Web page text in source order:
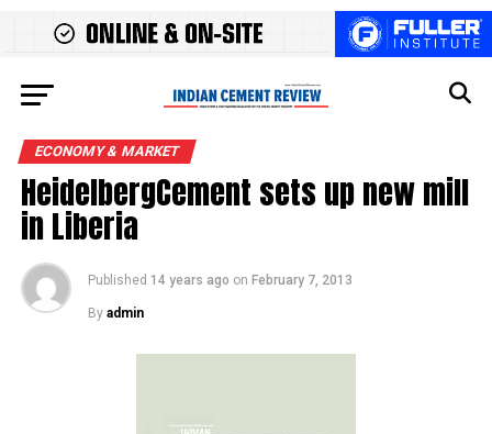
ECONOMY & MARKET
HeidelbergCement sets up new mill
in Liberia
Published 14 years ago on February 7, 2013
By admin